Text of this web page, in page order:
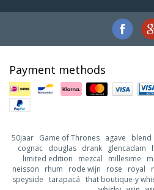
Payment methods
50jaar Game of Thrones agave blend
cognac douglas drank glencadam
limited edition
mezcal millesime
neisson
rhum rode wijn rose royal
speyside tarapacá that boutique-y